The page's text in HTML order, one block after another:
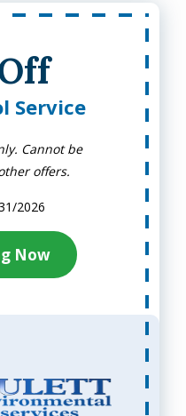
Service
Cannot be
offers.
2026
Now